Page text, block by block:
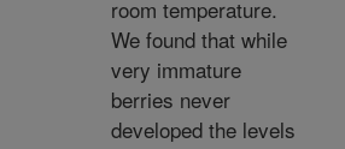
room temperature.
We found that while
very immature
berries never
developed the levels